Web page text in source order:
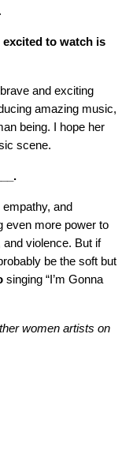
excited to watch is
and exciting
amazing music,
being. I hope her
scene.
and
even more power to
violence. But if
be the soft but
singing “ I’m Gonna
women artists on